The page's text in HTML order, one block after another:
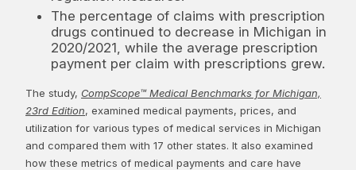
The percentage of claims with prescription
drugs continued to decrease in Michigan in
2020/2021, while the average prescription
payment per claim with prescriptions grew.
The study, CompScope™ Medical Benchmarks for Michigan,
23rd Edition, examined medical payments, prices, and
utilization for various types of medical services in Michigan
and compared them with 17 other states. It also examined
how these metrics of medical payments and care have